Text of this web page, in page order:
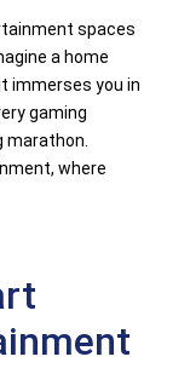
spaces
a home
immerses you in
gaming
where